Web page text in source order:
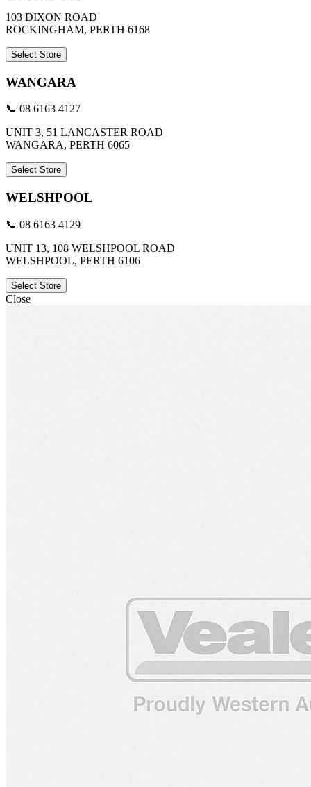
103 DIXON ROAD
ROCKINGHAM, PERTH 6168
Select Store
WANGARA
📞 08 6163 4127
UNIT 3, 51 LANCASTER ROAD
WANGARA, PERTH 6065
Select Store
WELSHPOOL
📞 08 6163 4129
UNIT 13, 108 WELSHPOOL ROAD
WELSHPOOL, PERTH 6106
Select Store
Close